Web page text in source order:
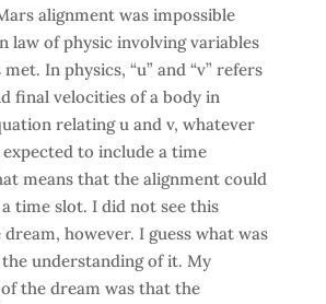
alignment was impossible
law of physic involving variables
met. In physics, “u” and “v” refers
final velocities of a body in
relating u and v, whatever
to include a time
means that the alignment could
time slot. I did not see this
however. I guess what was
understanding of it. My
the dream was that the